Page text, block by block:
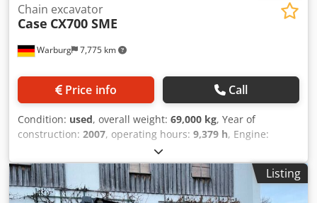
Warburg 7,775 km
Chain excavator
Case CX700 SME
Price info Call
Condition: used, overall weight: 69,000 kg, Year of
construction: 2007, operating hours: 9,379 h, Engine:
Isuzu, 6 cylinders, 345 kW – AH-6WG1X – EPA and CE
compliant Boom: 6.58 m Stick: 3 m Ground plates: 650 mm
All hydraulic lines (hammer/grapple and rotation)
Hydraulic quick coupler: OIL Quick OQ90 or Lehnhoff HS80
Listing